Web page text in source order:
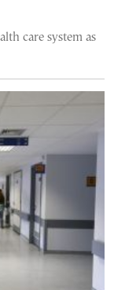
care system as